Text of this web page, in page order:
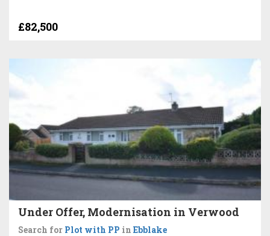
£82,500
Under Offer, Modernisation in Verwood
Search for Plot with PP in Ebblake